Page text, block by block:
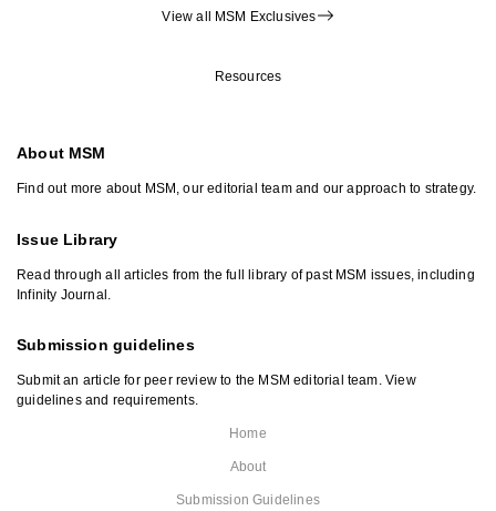
View all MSM Exclusives
Resources
About MSM
Find out more about MSM, our editorial team and our approach to strategy.
Issue Library
Read through all articles from the full library of past MSM issues, including
Infinity Journal.
Submission guidelines
Submit an article for peer review to the MSM editorial team. View
guidelines and requirements.
Home
About
Submission Guidelines